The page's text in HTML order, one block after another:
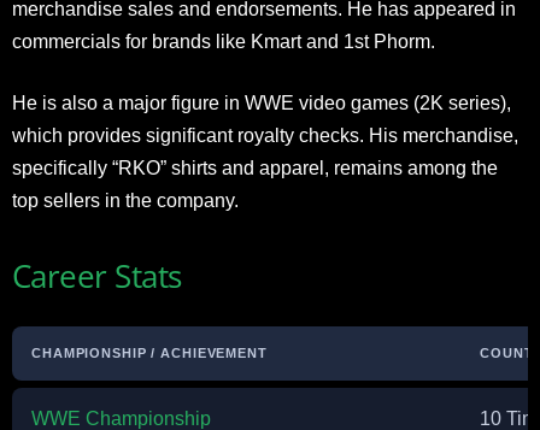
merchandise sales and endorsements. He has appeared in
commercials for brands like Kmart and 1st Phorm.
He is also a major figure in WWE video games (2K series),
which provides significant royalty checks. His merchandise,
specifically “RKO” shirts and apparel, remains among the
top sellers in the company.
Career Stats
CHAMPIONSHIP / ACHIEVEMENT COUNT
WWE Championship 10